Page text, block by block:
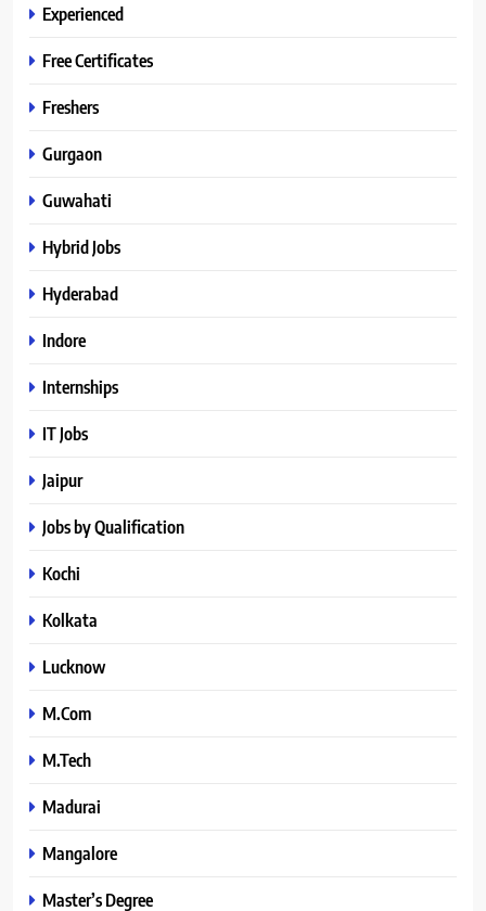
Experienced
Free Certificates
Freshers
Gurgaon
Guwahati
Hybrid Jobs
Hyderabad
Indore
Internships
IT Jobs
Jaipur
Jobs by Qualification
Kochi
Kolkata
Lucknow
M.Com
M.Tech
Madurai
Mangalore
Master’s Degree